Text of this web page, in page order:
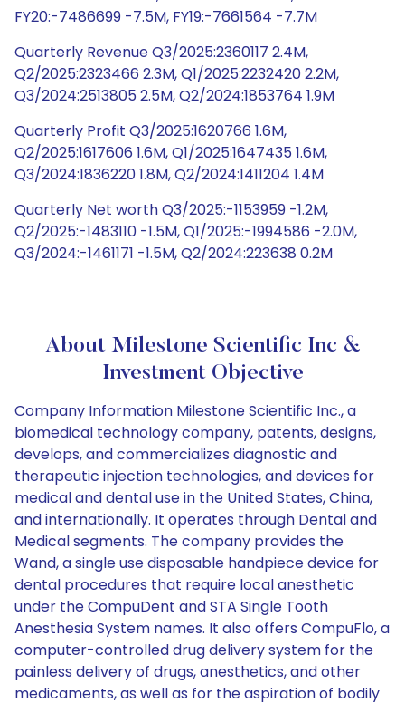
FY20:-7486699 -7.5M, FY19:-7661564 -7.7M
Quarterly Revenue Q3/2025:2360117 2.4M,
Q2/2025:2323466 2.3M, Q1/2025:2232420 2.2M,
Q3/2024:2513805 2.5M, Q2/2024:1853764 1.9M
Quarterly Profit Q3/2025:1620766 1.6M,
Q2/2025:1617606 1.6M, Q1/2025:1647435 1.6M,
Q3/2024:1836220 1.8M, Q2/2024:1411204 1.4M
Quarterly Net worth Q3/2025:-1153959 -1.2M,
Q2/2025:-1483110 -1.5M, Q1/2025:-1994586 -2.0M,
Q3/2024:-1461171 -1.5M, Q2/2024:223638 0.2M
About Milestone Scientific Inc &
Investment Objective
Company Information Milestone Scientific Inc., a
biomedical technology company, patents, designs,
develops, and commercializes diagnostic and
therapeutic injection technologies, and devices for
medical and dental use in the United States, China,
and internationally. It operates through Dental and
Medical segments. The company provides the
Wand, a single use disposable handpiece device for
dental procedures that require local anesthetic
under the CompuDent and STA Single Tooth
Anesthesia System names. It also offers CompuFlo, a
computer-controlled drug delivery system for the
painless delivery of drugs, anesthetics, and other
medicaments, as well as for the aspiration of bodily